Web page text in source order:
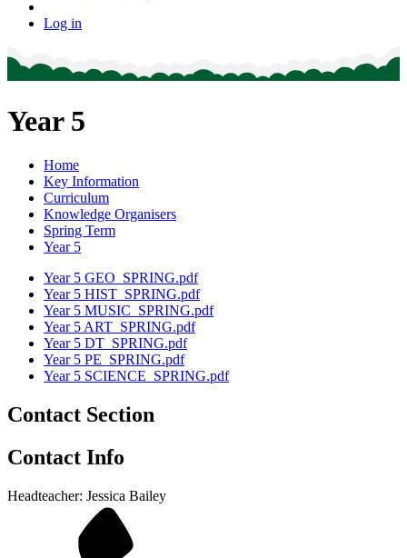
Log in
Year 5
Home
Key Information
Curriculum
Knowledge Organisers
Spring Term
Year 5
Year 5 GEO_SPRING.pdf
Year 5 HIST_SPRING.pdf
Year 5 MUSIC_SPRING.pdf
Year 5 ART_SPRING.pdf
Year 5 DT_SPRING.pdf
Year 5 PE_SPRING.pdf
Year 5 SCIENCE_SPRING.pdf
Contact Section
Contact Info
Headteacher: Jessica Bailey